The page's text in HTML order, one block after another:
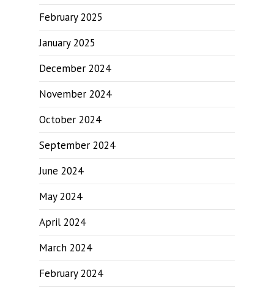
February 2025
January 2025
December 2024
November 2024
October 2024
September 2024
June 2024
May 2024
April 2024
March 2024
February 2024